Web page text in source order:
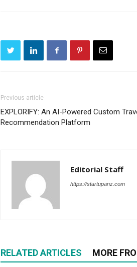
Previous article
EXPLORIFY: An AI-Powered Custom
Recommendation Platform
Editorial Staff
https://startupanz.com
RELATED ARTICLES MORE